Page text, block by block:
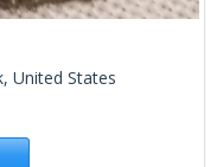
United States